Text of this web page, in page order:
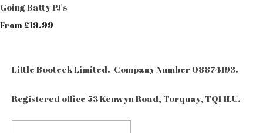
Going Batty PJ's
From £19.99
Little Booteek Limited. Company Number 08874193.
Registered office 53 Kenwyn Road, Torquay, TQ1 1LU.